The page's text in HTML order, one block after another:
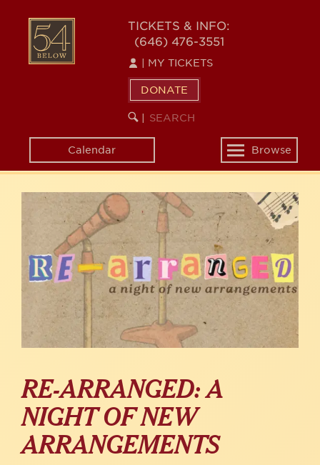
content
54
BELOW
TICKETS & INFO:
(646) 476-3551
MY TICKETS
DONATE
SEARCH
KEYWORD
Calendar
Toggle
navigation
Browse
RE-ARRANGED: A
NIGHT OF NEW
ARRANGEMENTS